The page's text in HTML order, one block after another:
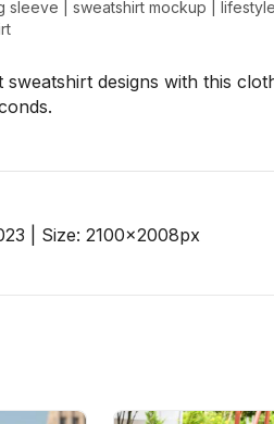
sleeve sweatshirt mockup lifestyle
designs with this
| Size: 2100x2008px